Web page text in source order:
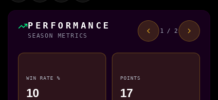
PERFORMANCE
SEASON METRICS
1 / 2
WIN RATE %
10
POINTS
17